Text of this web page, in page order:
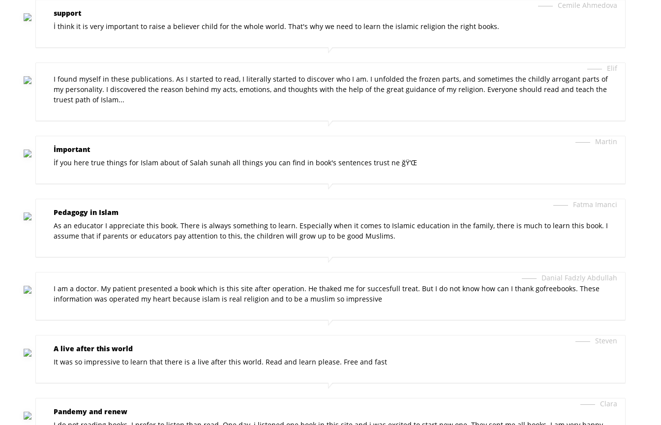
support
İ think it is very important to raise a believer child for the whole world. That's why we need to learn the islamic religion the right books.
Cemile Ahmedova
I found myself in these publications. As I started to read, I literally started to discover who I am. I unfolded the frozen parts, and sometimes the childly arrogant parts of
my personality. I discovered the reason behind my acts, emotions, and thoughts with the help of the great guidance of my religion. Everyone should read and teach the
truest path of Islam...
Elif
İmportant
İf you here true things for Islam about of Salah sunah all things you can find in book's sentences trust ne ğŸ‘Œ
Martin
Pedagogy in Islam
As an educator I appreciate this book. There is always something to learn. Especially when it comes to Islamic education in the family, there is much to learn this book. I
assume that if parents or educators pay attention to this, the children will grow up to be good Muslims.
Fatma Imanci
I am a doctor. My patient presented a book which is this site after operation. He thaked me for succesfull treat. But I do not know how can I thank gofreebooks. These
information was operated my heart because islam is real religion and to be a muslim so impressive
Danial Fadzly Abdullah
A live after this world
It was so impressive to learn that there is a live after this world. Read and learn please. Free and fast
Steven
Pandemy and renew
Clara